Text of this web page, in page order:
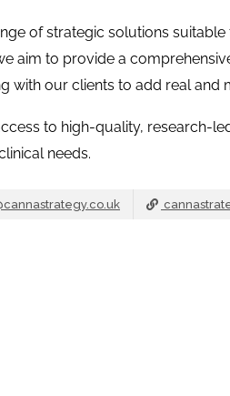
of strategic solutions
aim to provide a
with our clients to add real and
to high-quality, research-
needs.